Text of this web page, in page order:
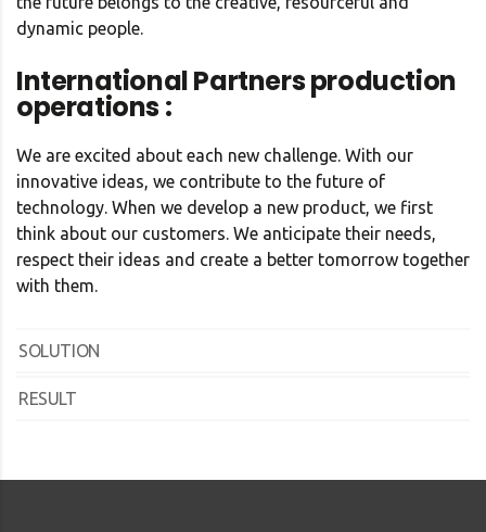
dynamic people.
International Partners production
operations :
We are excited about each new challenge. With our
innovative ideas, we contribute to the future of
technology. When we develop a new product, we first
think about our customers. We anticipate their needs,
respect their ideas and create a better tomorrow together
with them.
SOLUTION
RESULT